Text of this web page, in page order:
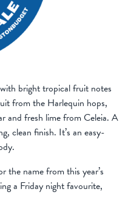
bright tropical fruit notes
from the Harlequin hops,
and fresh lime from Celeia. A
clean finish. It’s an easy-
the name from this year’s
a Friday night favourite,